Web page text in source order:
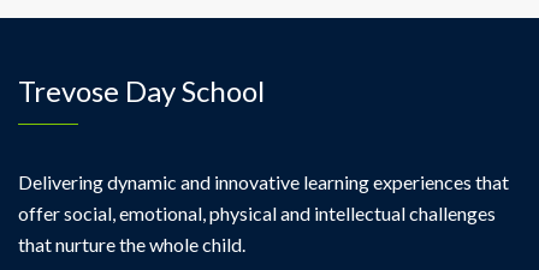
t
s
n
a
v
Trevose Day School
Delivering dynamic and innovative learning experiences that
offer social, emotional, physical and intellectual challenges
that nurture the whole child.